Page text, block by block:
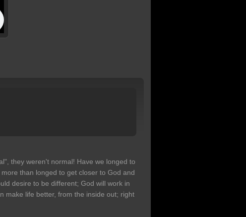
they weren't normal! Have we longed to
than longed to get closer to God and
desire to be different; God will work in
make life better, from the inside out; right